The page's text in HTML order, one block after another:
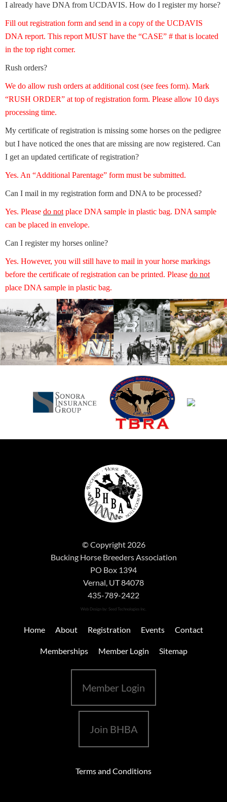
I already have DNA from UCDAVIS. How do I register my horse?
Fill out registration form and send in a copy of the UCDAVIS
DNA report. This report MUST have the “CASE” # that is located
in the top right corner.
Rush orders?
We do allow rush orders at additional cost (see fees form). Mark
“RUSH ORDER” at top of registration form. Please allow 10 days
processing time.
My certificate of registration is missing some horses on the pedigree
but I have noticed the ones that are missing are now registered. Can
I get an updated certificate of registration?
Yes. An “Additional Parentage” form must be submitted.
Can I mail in my registration form and DNA to be processed?
Yes. Please do not place DNA sample in plastic bag. DNA sample
can be placed in envelope.
Can I register my horses online?
Yes. However, you will still have to mail in your horse markings
before the certificate of registration can be printed. Please do not
place DNA sample in plastic bag.
© Copyright 2026
Bucking Horse Breeders Association
PO Box 1394
Vernal, UT 84078
435-789-2422
Web Design by: Seed Technologies Inc.
Home About Registration Events Contact
Memberships Member Login Sitemap
Member Login
Join BHBA
Terms and Conditions